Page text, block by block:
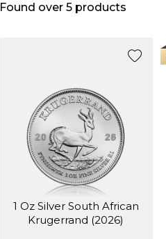
Found over 5 products
1 Oz Silver South African
Krugerrand (2026)